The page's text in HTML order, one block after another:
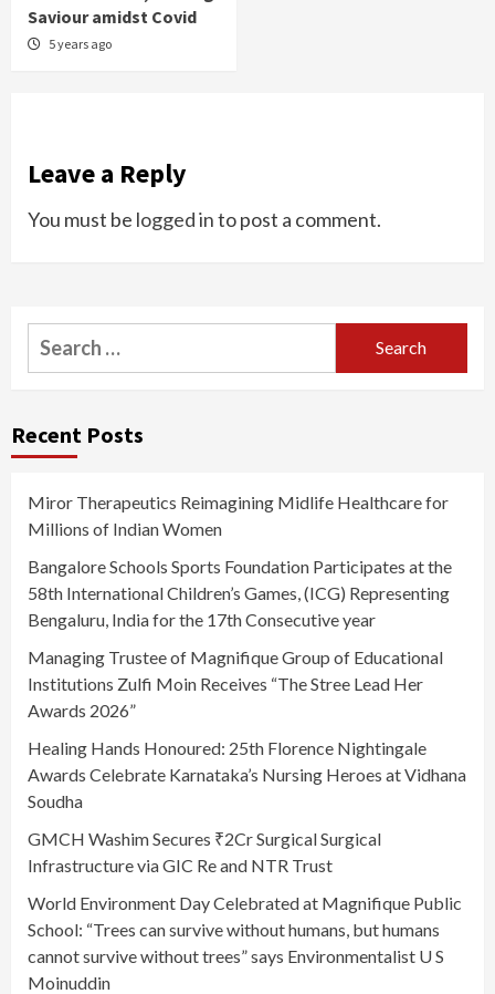
Saviour amidst Covid
5 years ago
Leave a Reply
You must be logged into post a comment.
Search
for:
Recent Posts
Miror Therapeutics Reimagining Midlife Healthcare for
Millions of Indian Women
Bangalore Schools Sports Foundation Participates at the
58th International Children’s Games, (ICG) Representing
Bengaluru, India for the 17th Consecutive year
Managing Trustee of Magnifique Group of Educational
Institutions Zulfi Moin Receives “The Stree Lead Her
Awards 2026”
Healing Hands Honoured: 25th Florence Nightingale
Awards Celebrate Karnataka’s Nursing Heroes at Vidhana
Soudha
GMCH Washim Secures ₹2Cr Surgical Surgical
Infrastructure via GIC Re and NTR Trust
World Environment Day Celebrated at Magnifique Public
School: “Trees can survive without humans, but humans
cannot survive without trees” says Environmentalist U S
Moinuddin